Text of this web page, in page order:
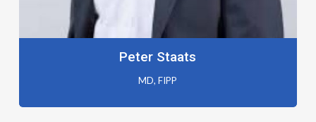
Peter Staats
MD, FIPP